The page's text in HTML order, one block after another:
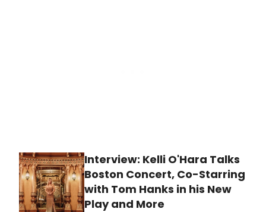
Interview: Kelli O'Hara Talks
Boston Concert, Co-Starring
with Tom Hanks in his New
Play and More